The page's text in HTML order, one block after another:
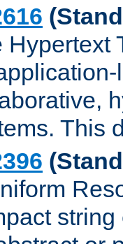
Hypertext
This